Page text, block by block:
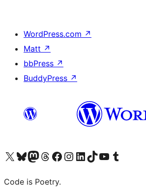
WordPress.com ↗
Matt ↗
bbPress ↗
BuddyPress ↗
Visit our X (formerly Twitter) account
Visit our Bluesky account
Visit our Mastodon account
Visit our Threads account
Visit our Facebook page
Visit our Instagram account
Visit our LinkedIn account
Visit our TikTok account
Visit our YouTube channel
Visit our Tumblr
Code is Poetry.